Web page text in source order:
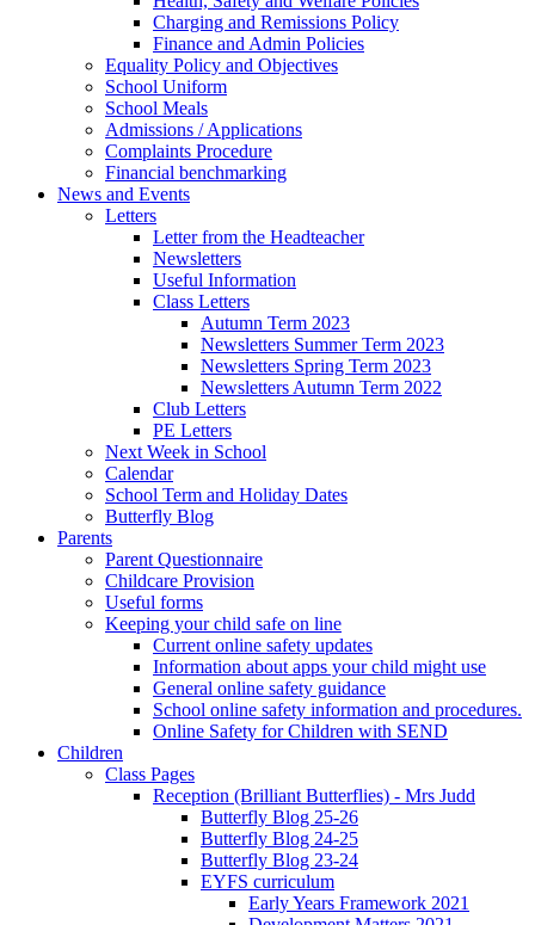
Charging and Remissions Policy
Finance and Admin Policies
Equality Policy and Objectives
School Uniform
School Meals
Admissions / Applications
Complaints Procedure
Financial benchmarking
News and Events
Letters
Letter from the Headteacher
Newsletters
Useful Information
Class Letters
Autumn Term 2023
Newsletters Summer Term 2023
Newsletters Spring Term 2023
Newsletters Autumn Term 2022
Club Letters
PE Letters
Next Week in School
Calendar
School Term and Holiday Dates
Butterfly Blog
Parents
Parent Questionnaire
Childcare Provision
Useful forms
Keeping your child safe on line
Current online safety updates
Information about apps your child might use
General online safety guidance
School online safety information and procedures.
Online Safety for Children with SEND
Children
Class Pages
Reception (Brilliant Butterflies) - Mrs Judd
Butterfly Blog 25-26
Butterfly Blog 24-25
Butterfly Blog 23-24
EYFS curriculum
Early Years Framework 2021